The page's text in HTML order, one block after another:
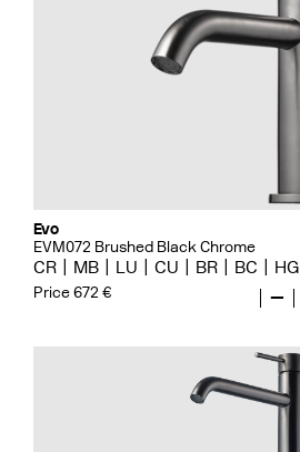
Evo
EVM072 Brushed Black Chrome
CR MB LU CU BR BC HG
Price 672 € —